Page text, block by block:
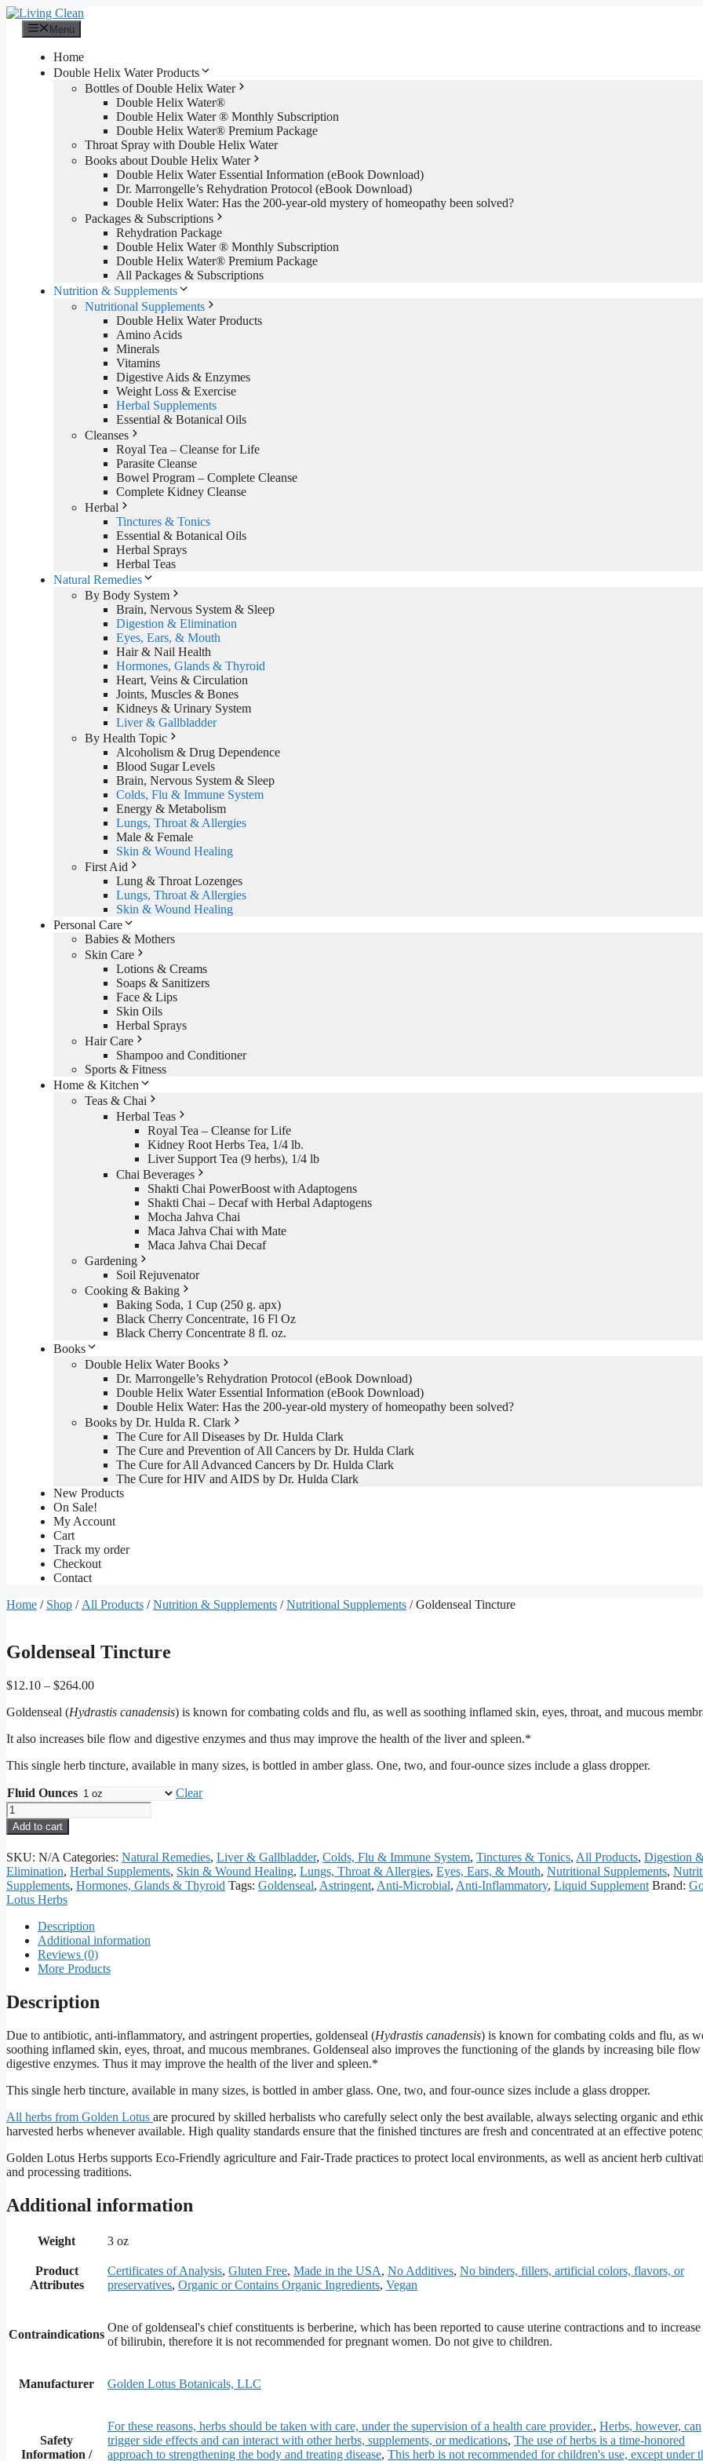
Skip
content
Menu
Home
Double Helix Water Products
Bottles of Double Helix Water
Double Helix Water®
Double Helix Water ® Monthly Subscription
Double Helix Water® Premium Package
Throat Spray with Double Helix Water
Books about Double Helix Water
Double Helix Water Essential Information (eBook Download)
Dr. Marrongelle’s Rehydration Protocol (eBook Download)
Double Helix Water: Has the 200-year-old mystery of homeopathy been solved?
Packages & Subscriptions
Rehydration Package
Double Helix Water ® Monthly Subscription
Double Helix Water® Premium Package
All Packages & Subscriptions
Nutrition & Supplements
Nutritional Supplements
Double Helix Water Products
Amino Acids
Minerals
Vitamins
Digestive Aids & Enzymes
Weight Loss & Exercise
Herbal Supplements
Essential & Botanical Oils
Cleanses
Royal Tea – Cleanse for Life
Parasite Cleanse
Bowel Program – Complete Cleanse
Complete Kidney Cleanse
Herbal
Tinctures & Tonics
Essential & Botanical Oils
Herbal Sprays
Herbal Teas
Natural Remedies
By Body System
Brain, Nervous System & Sleep
Digestion & Elimination
Eyes, Ears, & Mouth
Hair & Nail Health
Hormones, Glands & Thyroid
Heart, Veins & Circulation
Joints, Muscles & Bones
Kidneys & Urinary System
Liver & Gallbladder
By Health Topic
Alcoholism & Drug Dependence
Blood Sugar Levels
Brain, Nervous System & Sleep
Colds, Flu & Immune System
Energy & Metabolism
Lungs, Throat & Allergies
Male & Female
Skin & Wound Healing
First Aid
Lung & Throat Lozenges
Lungs, Throat & Allergies
Skin & Wound Healing
Personal Care
Babies & Mothers
Skin Care
Lotions & Creams
Soaps & Sanitizers
Face & Lips
Skin Oils
Herbal Sprays
Hair Care
Shampoo and Conditioner
Sports & Fitness
Home & Kitchen
Teas & Chai
Herbal Teas
Royal Tea – Cleanse for Life
Kidney Root Herbs Tea, 1/4 lb.
Liver Support Tea (9 herbs), 1/4 lb
Chai Beverages
Shakti Chai PowerBoost with Adaptogens
Shakti Chai – Decaf with Herbal Adaptogens
Mocha Jahva Chai
Maca Jahva Chai with Mate
Maca Jahva Chai Decaf
Gardening
Soil Rejuvenator
Cooking & Baking
Baking Soda, 1 Cup (250 g. apx)
Black Cherry Concentrate, 16 Fl Oz
Black Cherry Concentrate 8 fl. oz.
Books
Double Helix Water Books
Dr. Marrongelle’s Rehydration Protocol (eBook Download)
Double Helix Water Essential Information (eBook Download)
Double Helix Water: Has the 200-year-old mystery of homeopathy been solved?
Books by Dr. Hulda R. Clark
The Cure for All Diseases by Dr. Hulda Clark
The Cure and Prevention of All Cancers by Dr. Hulda Clark
The Cure for All Advanced Cancers by Dr. Hulda Clark
The Cure for HIV and AIDS by Dr. Hulda Clark
New Products
On Sale!
My Account
Cart
Track my order
Checkout
Contact
Home / Shop / All Products /Nutrition & Supplements /Nutritional Supplements / Goldenseal Tincture
Goldenseal Tincture
$12.10 – $264.00Price
$12.10
$264.00
Goldenseal (Hydrastis canadensis) is known for combating colds and flu, as well as soothing inflamed skin, eyes, throat, and mucous
It also increases bile flow and digestive enzymes and thus may improve the health of the liver and spleen.*
This single herb tincture, available in many sizes, is bottled in amber glass. One, two, and four-ounce sizes include a glass dropper.
Fluid Ounces
Clear
Goldenseal
Tincture
quantity
Add to cart
SKU: N/A Categories: Natural Remedies, Liver & Gallbladder, Colds, Flu & Immune System, Tinctures & Tonics, All Products, Digestion
Elimination, Herbal Supplements, Skin & Wound Healing, Lungs, Throat & Allergies, Eyes, Ears, & Mouth, Nutritional Supplements,
Supplements, Hormones, Glands & Thyroid Tags: Goldenseal, Astringent, Anti-Microbial, Anti-Inflammatory, Liquid Supplement Brand:
Lotus Herbs
Description
Additional information
Reviews (0)
More Products
Description
Due to antibiotic, anti-inflammatory, and astringent properties, goldenseal (Hydrastis canadensis) is known for combating colds and flu, as
soothing inflamed skin, eyes, throat, and mucous membranes. Goldenseal also improves the functioning of the glands by increasing bile flow
digestive enzymes. Thus it may improve the health of the liver and spleen.*
This single herb tincture, available in many sizes, is bottled in amber glass. One, two, and four-ounce sizes include a glass dropper.
All herbs from Golden Lotus are procured by skilled herbalists who carefully select only the best available, always selecting organic and
harvested herbs whenever available. High quality standards ensure that the finished tinctures are fresh and concentrated at an effective
Golden Lotus Herbs supports Eco-Friendly agriculture and Fair-Trade practices to protect local environments, as well as ancient herb
and processing traditions.
Additional information
Weight 3 oz
Product
Attributes
Certificates of Analysis, Gluten Free, Made in the USA, No Additives, No binders, fillers, artificial colors, flavors, or
preservatives, Organic or Contains Organic Ingredients, Vegan
Contraindications
One of goldenseal's chief constituents is berberine, which has been reported to cause uterine contractions and to
of bilirubin, therefore it is not recommended for pregnant women. Do not give to children.
Manufacturer Golden Lotus Botanicals, LLC
Safety
Information /
For these reasons, herbs should be taken with care, under the supervision of a health care provider., Herbs, however, can
trigger side effects and can interact with other herbs, supplements, or medications, The use of herbs is a time-honored
approach to strengthening the body and treating disease, This herb is not recommended for children's use, except under